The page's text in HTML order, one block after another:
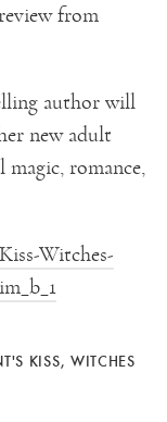
from
author will
new adult
romance,
Witches-
KISS, WITCHES